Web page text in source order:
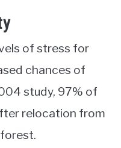
of stress for
chances of
study, 97% of
relocation from